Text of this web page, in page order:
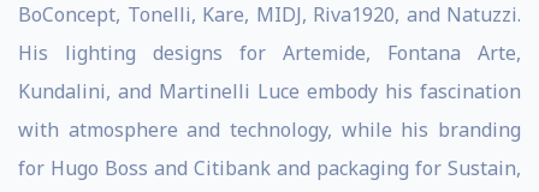
BoConcept, Tonelli, Kare, MIDJ, Riva1920, and Natuzzi.
His lighting designs for Artemide, Fontana Arte,
Kundalini, and Martinelli Luce embody his fascination
with atmosphere and technology, while his branding
for Hugo Boss and Citibank and packaging for Sustain,